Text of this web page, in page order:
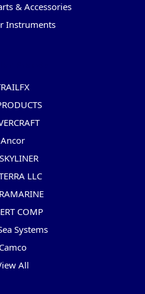
& Accessories
Instruments
Ancor
LLC
COMP
Systems
Camco
All